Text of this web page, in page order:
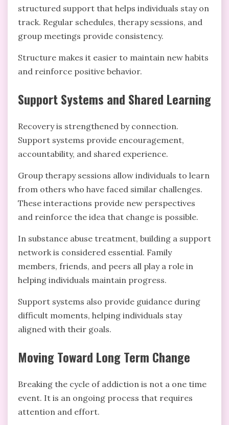
structured support that helps individuals stay on
track. Regular schedules, therapy sessions, and
group meetings provide consistency.
Structure makes it easier to maintain new habits
and reinforce positive behavior.
Support Systems and Shared Learning
Recovery is strengthened by connection.
Support systems provide encouragement,
accountability, and shared experience.
Group therapy sessions allow individuals to learn
from others who have faced similar challenges.
These interactions provide new perspectives
and reinforce the idea that change is possible.
In substance abuse treatment, building a support
network is considered essential. Family
members, friends, and peers all play a role in
helping individuals maintain progress.
Support systems also provide guidance during
difficult moments, helping individuals stay
aligned with their goals.
Moving Toward Long Term Change
Breaking the cycle of addiction is not a one time
event. It is an ongoing process that requires
attention and effort.